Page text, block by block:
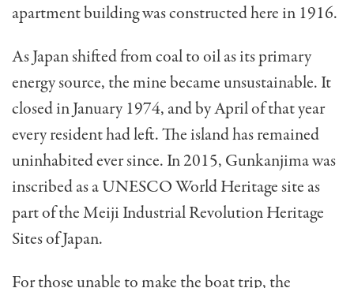
apartment building was constructed here in 1916.
As Japan shifted from coal to oil as its primary
energy source, the mine became unsustainable. It
closed in January 1974, and by April of that year
every resident had left. The island has remained
uninhabited ever since. In 2015, Gunkanjima was
inscribed as a UNESCO World Heritage site as
part of the Meiji Industrial Revolution Heritage
Sites of Japan.
For those unable to make the boat trip, the